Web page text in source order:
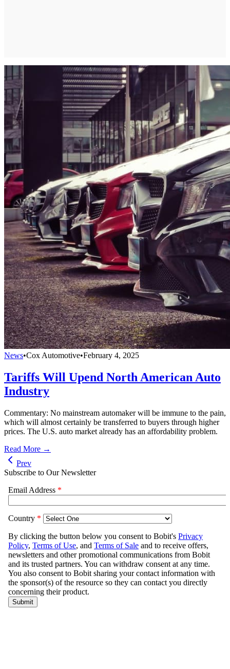
News•Cox Automotive•February 4, 2025
Tariffs Will Upend North American Auto
Industry
Commentary: No mainstream automaker will be immune to the pain,
which will almost certainly be transferred to buyers through higher
prices. The U.S. auto market already has an affordability problem.
Read More →
Prev
Subscribe to Our Newsletter